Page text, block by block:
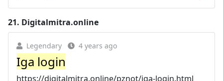
21. Digitalmitra.online
Legendary 4 years ago
Iga login
https://digitalmitra.online/pznot/iga-login.html